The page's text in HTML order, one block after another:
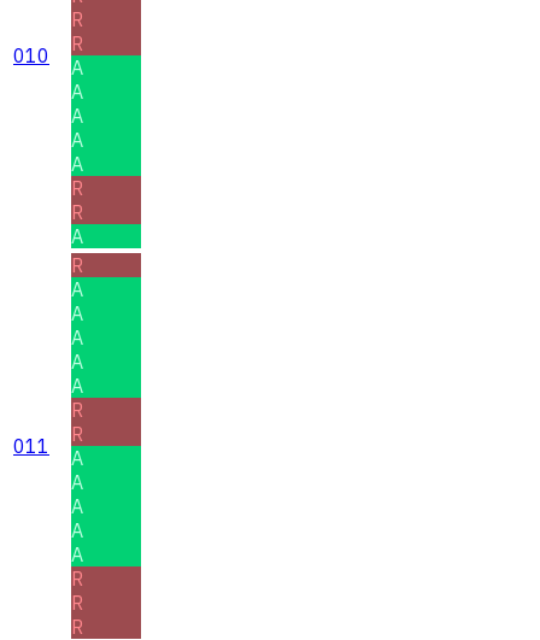
010
R
R
A
A
A
A
A
R
R
A
011
R
A
A
A
A
A
R
R
A
A
A
A
A
R
R
R